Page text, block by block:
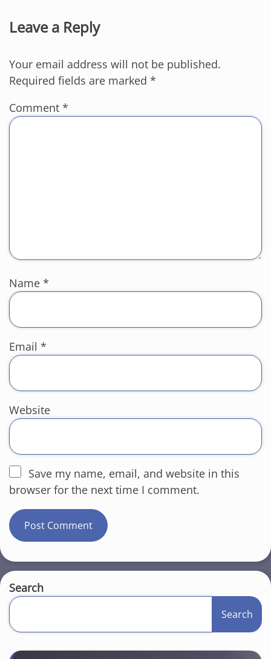
Leave a Reply
Your email address will not be published.
Required fields are marked *
Comment *
Name *
Email *
Website
Save my name, email, and website in this
browser for the next time I comment.
Search
Search